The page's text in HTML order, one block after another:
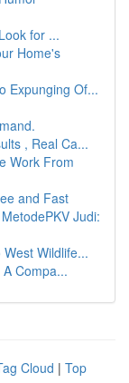
for ...
Home's
Expunging Of...
, Real Ca...
Work From
and Fast
Judi:
Wildlife...
Compa...
Cloud | Top